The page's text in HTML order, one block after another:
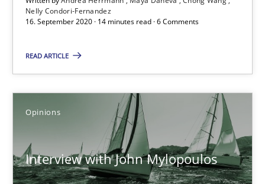
Nelly Condori-Fernandez
16. September 2020 · 14 minutes read · 6 Comments
READ ARTICLE
Opinions
Interview with John Mylopoulos
14 minutes
Interview with John Mylopoulos
Views of a real RE pioneer